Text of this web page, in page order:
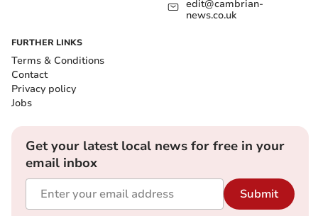
edit@cambrian-
news.co.uk
FURTHER LINKS
Terms & Conditions
Contact
Privacy policy
Jobs
Get your latest local news for free in your
email inbox
Submit